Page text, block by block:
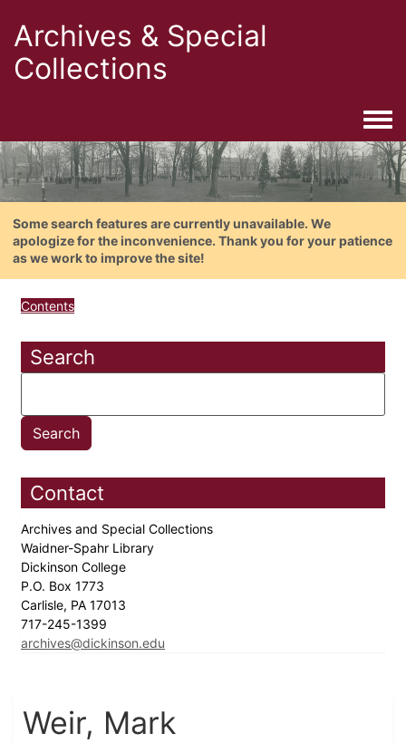
Archives & Special
Collections
Some search features are currently unavailable. We
apologize for the inconvenience. Thank you for your patience
as we work to improve the site!
Contents
Search
Contact
Archives and Special Collections
Waidner-Spahr Library
Dickinson College
P.O. Box 1773
Carlisle, PA 17013
717-245-1399
archives@dickinson.edu
Weir, Mark